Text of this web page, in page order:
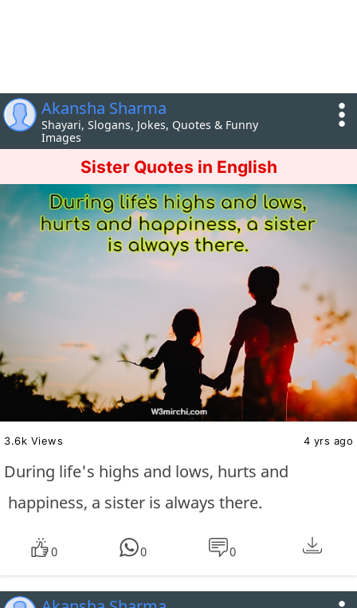
Akansha Sharma
Shayari, Slogans, Jokes, Quotes & Funny
Images
Sister Quotes in English
3.6k Views 4 yrs ago
During life's highs and lows, hurts and
happiness, a sister is always there.
0 0 0